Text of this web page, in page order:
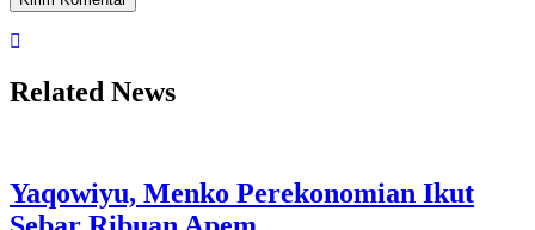
Related News
Yaqowiyu, Menko Perekonomian Ikut